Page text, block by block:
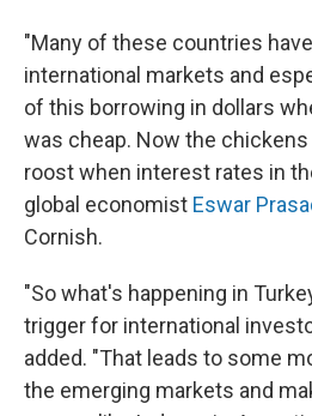
"Many of these countries
international markets and
of this borrowing in dollars
was cheap. Now the
roost when interest rates in
global economist Eswar
Cornish.
"So what's happening in
trigger for international
added. "That leads to some
the emerging markets and